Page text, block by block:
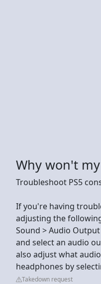
Why won't
Troubleshoot PS5
If you're having
adjusting the
Sound > Audio
and select an audio
also adjust what
headphones by
Takedown request